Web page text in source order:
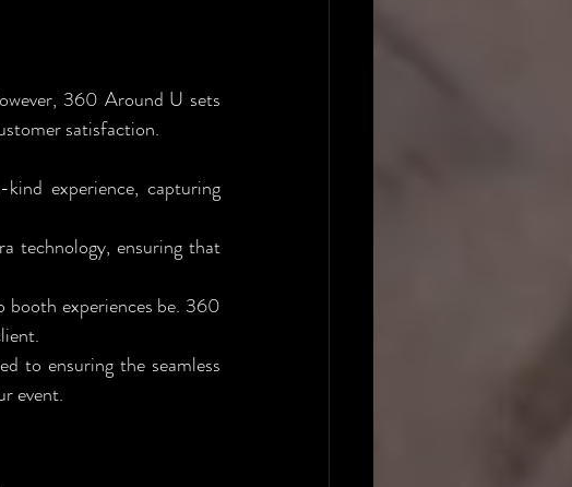
360 Around U sets
satisfaction.
experience, capturing
technology, ensuring that
booth experiences be. 360
to ensuring the seamless
event.